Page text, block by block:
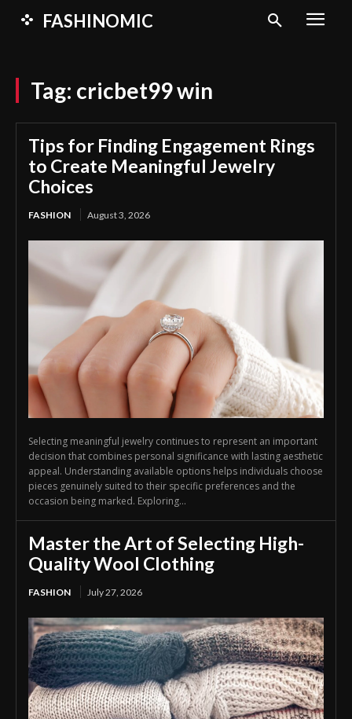
FASHINOMIC
Tag: cricbet99 win
Tips for Finding Engagement Rings
to Create Meaningful Jewelry
Choices
FASHION August 3, 2026
Selecting meaningful jewelry continues to represent an important
decision that combines personal significance with lasting aesthetic
appeal. Understanding available options helps individuals choose
pieces genuinely suited to their specific preferences and the
occasion being marked. Exploring...
Master the Art of Selecting High-
Quality Wool Clothing
FASHION July 27, 2026